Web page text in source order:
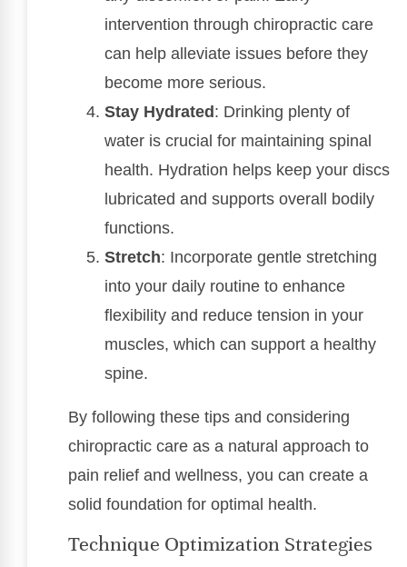
intervention through chiropractic care
can help alleviate issues before they
become more serious.
Stay Hydrated: Drinking plenty of
water is crucial for maintaining spinal
health. Hydration helps keep your discs
lubricated and supports overall bodily
functions.
Stretch: Incorporate gentle stretching
into your daily routine to enhance
flexibility and reduce tension in your
muscles, which can support a healthy
spine.
By following these tips and considering
chiropractic care as a natural approach to
pain relief and wellness, you can create a
solid foundation for optimal health.
Technique Optimization Strategies